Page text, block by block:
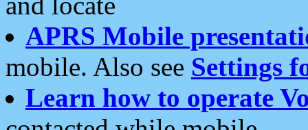
APRS Mobile
mobile. Also see Settings
Learn how to operate